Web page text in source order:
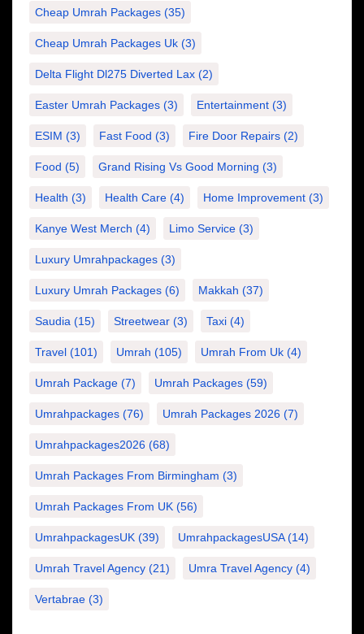
Cheap Umrah Packages (35)
Cheap Umrah Packages Uk (3)
Delta Flight Dl275 Diverted Lax (2)
Easter Umrah Packages (3) Entertainment (3)
ESIM (3) Fast Food (3) Fire Door Repairs (2)
Food (5) Grand Rising Vs Good Morning (3)
Health (3) Health Care (4) Home Improvement (3)
Kanye West Merch (4) Limo Service (3)
Luxury Umrahpackages (3)
Luxury Umrah Packages (6) Makkah (37)
Saudia (15) Streetwear (3) Taxi (4)
Travel (101) Umrah (105) Umrah From Uk (4)
Umrah Package (7) Umrah Packages (59)
Umrahpackages (76) Umrah Packages 2026 (7)
Umrahpackages2026 (68)
Umrah Packages From Birmingham (3)
Umrah Packages From UK (56)
UmrahpackagesUK (39) UmrahpackagesUSA(14)
Umrah Travel Agency (21) Umra Travel Agency (4)
Vertabrae (3)